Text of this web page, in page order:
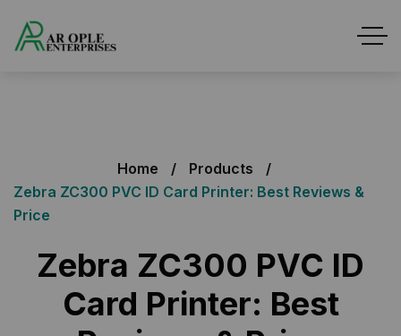
Home
Products
Zebra ZC300 PVC ID Card Printer: Best Reviews &
Price
Zebra ZC300 PVC ID
Card Printer: Best